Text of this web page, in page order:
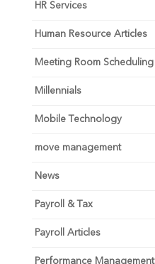
HR Services
Human Resource Articles
Meeting Room Scheduling
Millennials
Mobile Technology
move management
News
Payroll & Tax
Payroll Articles
Performance Management